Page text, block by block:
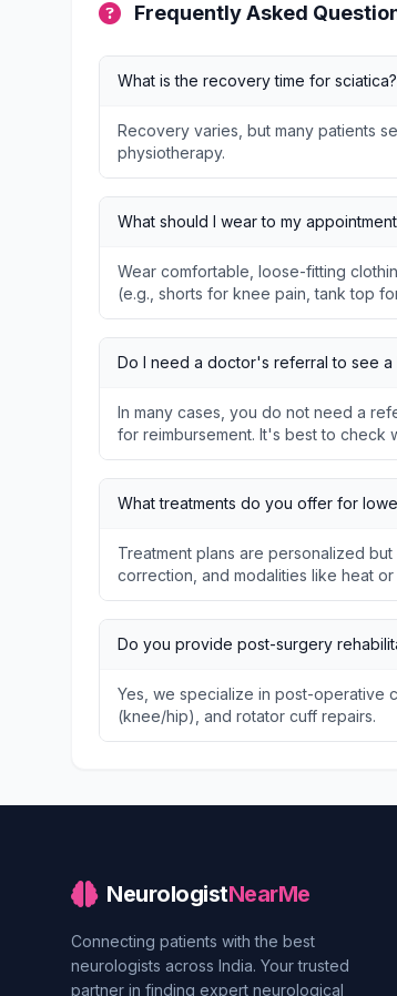
Frequently Asked
What is the recovery time for sciatica?
Recovery varies, but many patients
physiotherapy.
What should I wear to my
Wear comfortable, loose-fitting
(e.g., shorts for knee pain, tank top
Do I need a doctor's referral to see a
In many cases, you do not need a
for reimbursement. It's best to check
What treatments do you offer for
Treatment plans are personalized
correction, and modalities like heat or
Do you provide post-surgery
Yes, we specialize in post-operative
(knee/hip), and rotator cuff repairs.
NeurologistNearMe
Connecting patients with the best
neurologists across India. Your trusted
partner in finding expert neurological